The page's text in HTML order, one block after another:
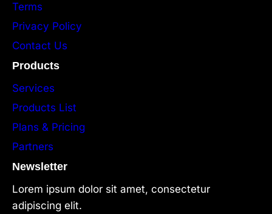
Terms
Privacy Policy
Contact Us
Products
Services
Products List
Plans & Pricing
Partners
Newsletter
Lorem ipsum dolor sit amet, consectetur
adipiscing elit.